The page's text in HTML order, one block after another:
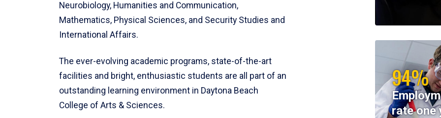
Neurobiology, Humanities and Communication,
Mathematics, Physical Sciences, and Security Studies and
International Affairs.
The ever-evolving academic programs, state-of-the-art
facilities and bright, enthusiastic students are all part of an
outstanding learning environment in Daytona Beach
College of Arts & Sciences.
94%
rate one